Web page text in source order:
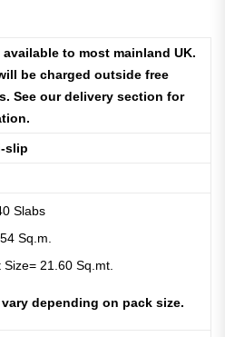
available to most mainland UK.
be charged outside free
See our delivery section for
slip
Slabs
Sq.m.
Size= 21.60 Sq.mt.
depending on pack size.